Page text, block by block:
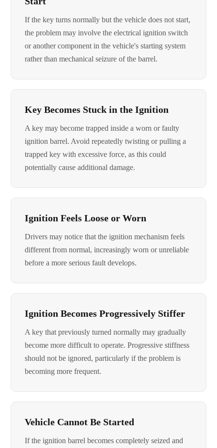
If the key turns normally but the vehicle does not start,
the problem may involve the electrical ignition switch
or another component in the vehicle's starting system
rather than mechanical seizure of the barrel.
Key Becomes Stuck in the Ignition
A key may become trapped inside a worn or faulty
ignition barrel. Avoid repeatedly twisting or pulling a
trapped key with excessive force, as this could
potentially cause additional damage.
Ignition Feels Loose or Worn
Drivers may notice that the ignition mechanism feels
different from normal, increasingly worn or unreliable
before a more serious fault develops.
Ignition Becomes Progressively Stiffer
A key that previously turned normally may gradually
become more difficult to operate. Progressive stiffness
should not be ignored, particularly if the problem is
becoming more frequent.
Vehicle Cannot Be Started
If the ignition barrel becomes completely seized and